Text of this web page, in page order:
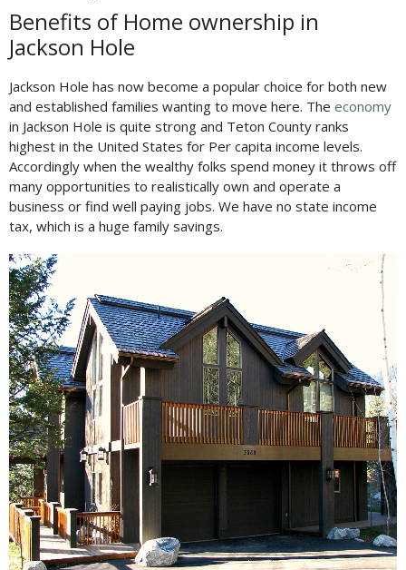
Benefits of Home ownership in
Jackson Hole
Jackson Hole has now become a popular choice for both new
and established families wanting to move here. The economy
in Jackson Hole is quite strong and Teton County ranks
highest in the United States for Per capita income levels.
Accordingly when the wealthy folks spend money it throws off
many opportunities to realistically own and operate a
business or find well paying jobs. We have no state income
tax, which is a huge family savings.